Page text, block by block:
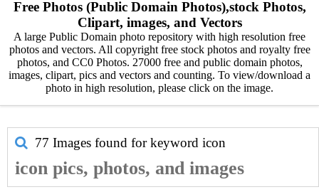
Free Photos (Public Domain Photos),stock Photos,
Clipart, images, and Vectors
A large Public Domain photo repository with high resolution free
photos and vectors. All copyright free stock photos and royalty free
photos, and CC0 Photos. 27000 free and public domain photos,
images, clipart, pics and vectors and counting. To view/download a
photo in high resolution, please click on the image.
77 Images found for keyword icon
icon pics, photos, and images